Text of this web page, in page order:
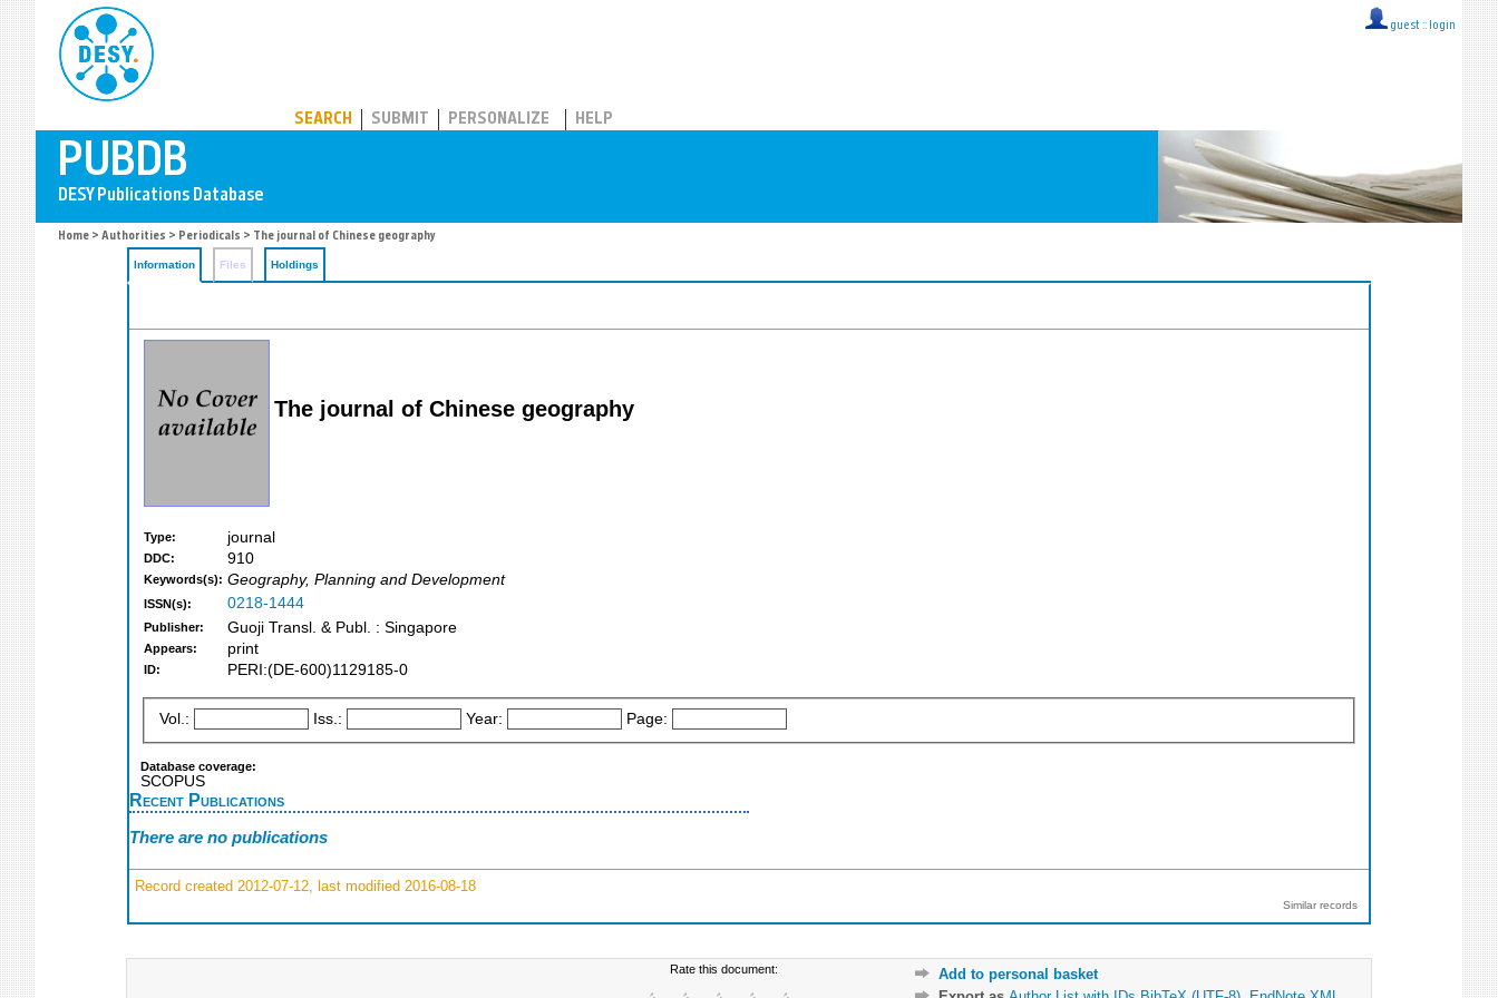
guest :: login
SEARCH SUBMIT PERSONALIZE HELP
Home > Authorities > Periodicals > The journal of Chinese geography
Information Files Holdings
The journal of Chinese geography
Type: journal
DDC: 910
Keywords(s): Geography, Planning and Development
ISSN(s): 0218-1444
Publisher: Guoji Transl. & Publ. : Singapore
Appears: print
ID: PERI:(DE-600)1129185-0
Vol.: Iss.: Year: Page:
Database coverage:
SCOPUS
Recent Publications
There are no publications
Record created 2012-07-12, last modified 2016-08-18
Similar records
Rate this document:
Add to personal basket